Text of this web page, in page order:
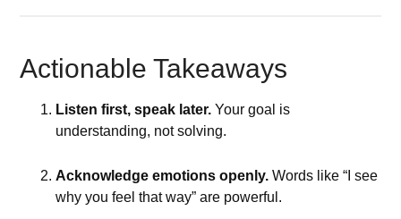
Actionable Takeaways
Listen first, speak later. Your goal is
understanding, not solving.
Acknowledge emotions openly. Words like “I see
why you feel that way” are powerful.